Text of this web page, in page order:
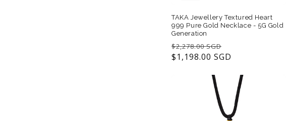
TAKA Jewellery Textured Heart
999 Pure Gold Necklace - 5G Gold
Generation
Regular
price
$2,278.00 SGD
price
$1,198.00 SGD